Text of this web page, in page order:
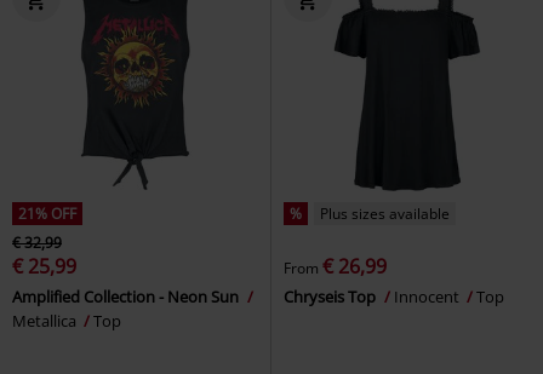
21% OFF
€ 32,99
€ 25,99
Amplified Collection - Neon Sun
Metallica
Top
% Plus sizes available
From € 26,99
Chryseis Top Innocent Top